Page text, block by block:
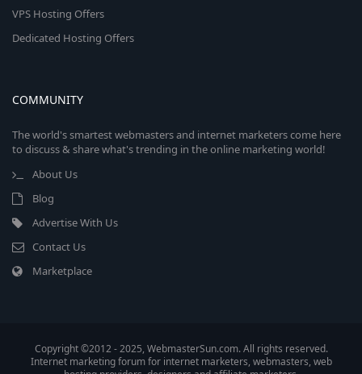
VPS Hosting Offers
Dedicated Hosting Offers
COMMUNITY
The world's smartest webmasters and internet marketers come here
to discuss & share what's trending in the online marketing world!
About Us
Blog
Advertise With Us
Contact Us
Marketplace
Copyright ©2012 - 2025, WebmasterSun.com. All rights reserved.
Internet marketing forum for internet marketers, webmasters, web